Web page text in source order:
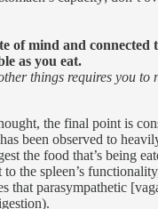
of mind and connected
as you eat.
things requires you to
the final point is
been observed to
the food that’s being
the spleen’s
that parasympathetic